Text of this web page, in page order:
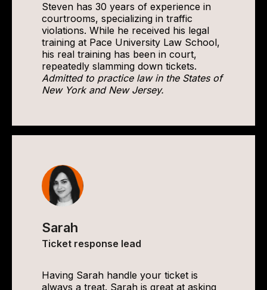
Steven has 30 years of experience in
courtrooms, specializing in traffic
violations. While he received his legal
training at Pace University Law School,
his real training has been in court,
repeatedly slamming down tickets.
Admitted to practice law in the States of
New York and New Jersey.
Sarah
Ticket response lead
Having Sarah handle your ticket is
always a treat. Sarah is great at asking